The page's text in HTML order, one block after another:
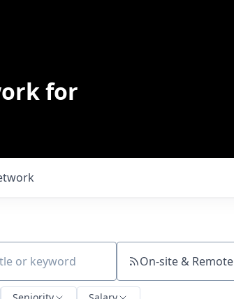
for
keyword On-site & Remote